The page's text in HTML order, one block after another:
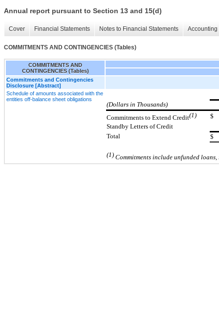
Annual report pursuant to Section 13 and 15(d)
Cover Financial Statements Notes to Financial Statements
COMMITMENTS AND CONTINGENCIES (Tables)
COMMITMENTS AND
CONTINGENCIES (Tables)
Commitments and Contingencies
Disclosure [Abstract]
Schedule of amounts associated with the
entities off-balance sheet obligations
(Dollars in Thousands)
Commitments to Extend Credit(1)
$
Standby Letters of Credit
Total
$
(1) Commitments include unfunded